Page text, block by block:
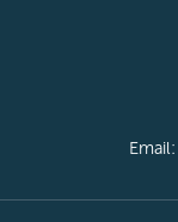
Email: